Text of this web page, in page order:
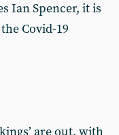
Ian Spencer, it is
Covid-19